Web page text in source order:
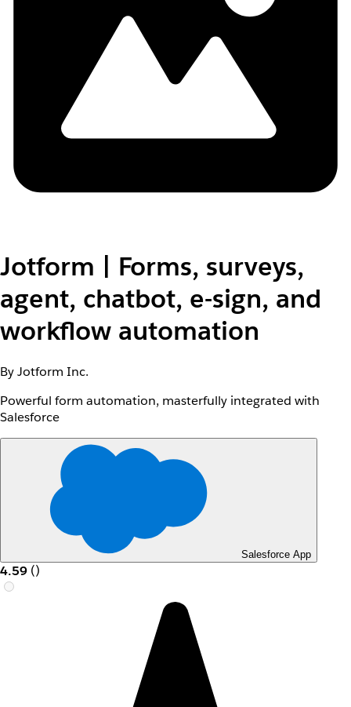
Jotform | Forms, surveys,
agent, chatbot, e-sign, and
workflow automation
By Jotform Inc.
Powerful form automation, masterfully integrated with
Salesforce
Salesforce App
4.59 ()